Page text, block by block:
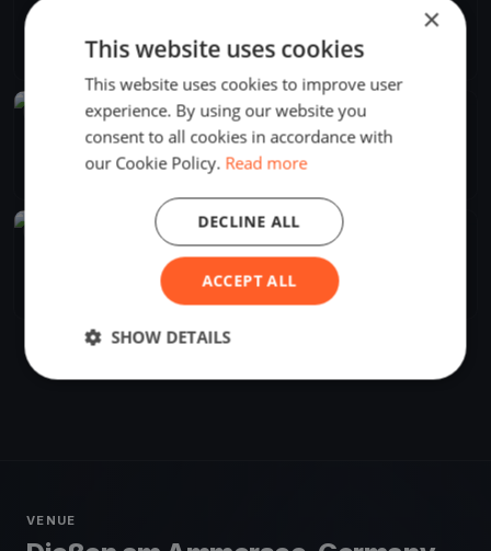
24 Stunden - Regatta vom Ammersee
Jul 6, 2024
Dießen am Ammersee, Germany
90 boats
FINISHED
24 Stunden - Regatta vom Ammersee
Dießen am Ammersee, Germany
24 Stunden - Regatta vom Ammersee
Dießen am Ammersee, Germany
VENUE
×
This website uses cookies
This website uses cookies to improve user
experience. By using our website you
consent to all cookies in accordance with
our Cookie Policy. Read more
ACCEPT ALL
DECLINE ALL
SHOW DETAILS